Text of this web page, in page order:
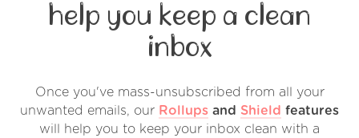
help you keep a clean
inbox
Once you've mass-unsubscribed from all your
unwanted emails, our Rollups and Shield features
will help you to keep your inbox clean with a